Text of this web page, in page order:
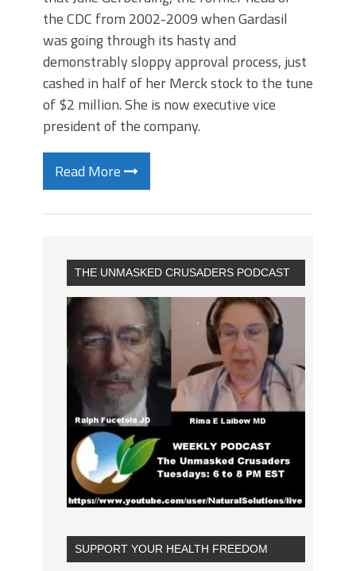
the CDC from 2002-2009 when Gardasil
was going through its hasty and
demonstrably sloppy approval process, just
cashed in half of her Merck stock to the tune
of $2 million. She is now executive vice
president of the company.
Read More
THE UNMASKED CRUSADERS PODCAST
SUPPORT YOUR HEALTH FREEDOM